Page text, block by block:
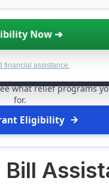
Now ➔
financial assistance.
ASSISTANCE
Free Hardship
you shouldn't have to
what relief programs
for.
Eligibility